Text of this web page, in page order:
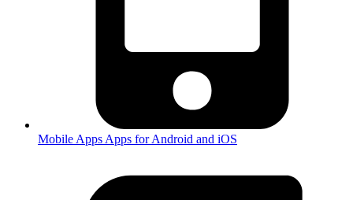
Mobile Apps Apps for Android and iOS